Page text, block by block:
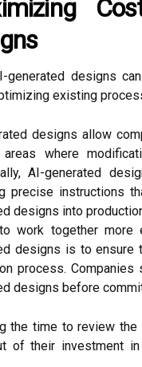
generated designs
existing
designs allow
areas where
AI-generated
precise instructions
designs into
work together more
designs is to ensure
process.
designs before
the time to review
of their investment